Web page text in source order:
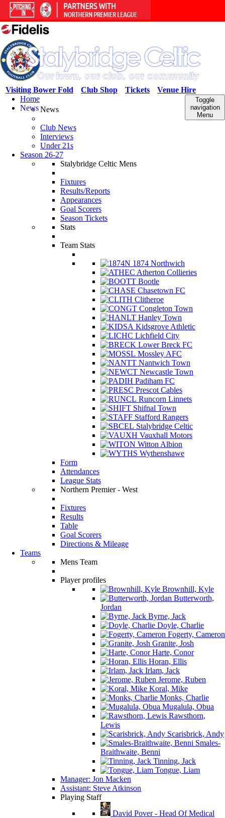
Venue Hire
Tickets
Club Shop
Visiting Bower Fold
Toggle
navigation
Menu
Home
NewsNews
Club News
Interviews
Under 21s
Season 26-27
Stalybridge Celtic Mens
Fixtures
Results/Reports
Appearances
Goal Scorers
Season Tickets
Stats
Team Stats
1874 Northwich
Atherton Collieries
Bootle
Chasetown FC
Clitheroe
Congleton Town
Hanley Town
Kidsgrove Athletic
Lichfield City
Lower Breck FC
Mossley AFC
Nantwich Town
Newcastle Town
Padiham FC
Prescot Cables
Runcorn Linnets
Shifnal Town
Stafford Rangers
Stalybridge Celtic
Vauxhall Motors
Witton Albion
Wythenshawe
Form
Attendances
League Stats
Northern Premier - West
Fixtures
Results
Table
Goal Scorers
Directions & Mileage
Teams
Mens Team
Player profiles
Brownhill, Kyle
Butterworth,
Jordan
Byrne, Jack
Doyle, Charlie
Fogerty, Cameron
Granite, Josh
Harte, Conor
Horan, Ellis
Irlam, Jack
Jerome, Ruben
Koral, Mike
Monks, Charlie
Mugalula, Obua
Rawsthorn,
Lewis
Scarisbrick, Andy
Smales-
Braithwaite, Benni
Tinning, Jack
Tongue, Liam
Manager: Jon Macken
Assistant: Steve Atkinson
Playing Staff
David Pover - Head Of Medical